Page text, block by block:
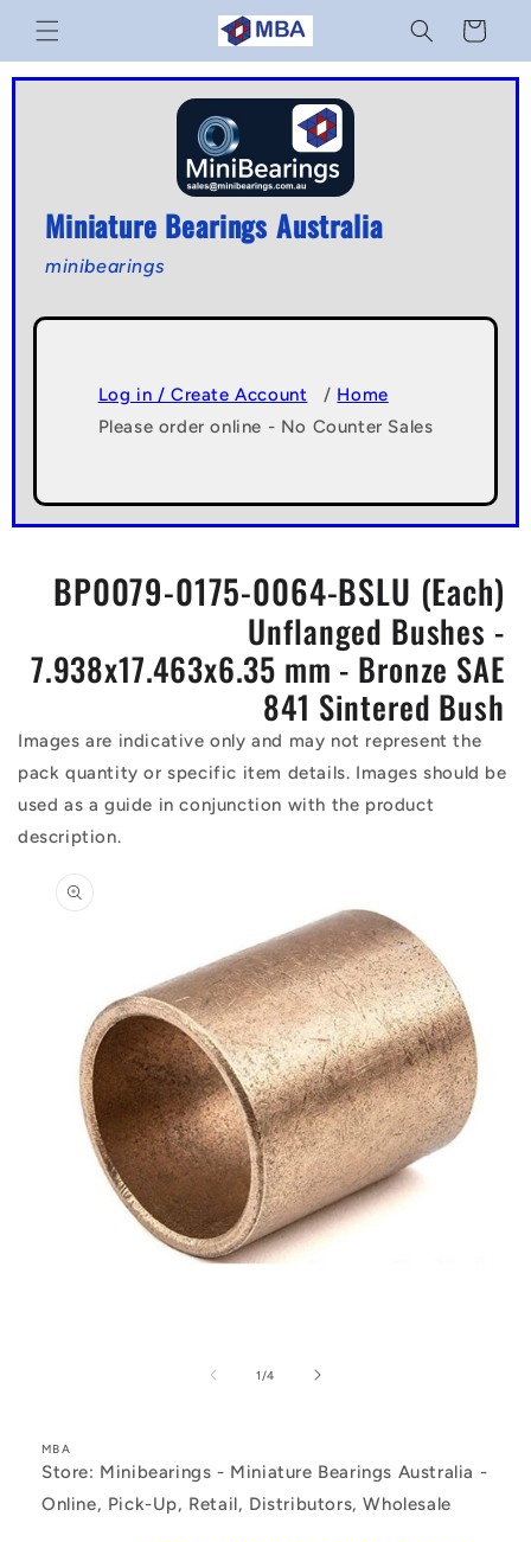
Skip to
content
Cart
Miniature Bearings Australia
minibearings
Log in / Create Account / Home
Please order online - No Counter Sales
BP0079-0175-0064-BSLU (Each)
Unflanged Bushes -
7.938x17.463x6.35 mm - Bronze SAE
841 Sintered Bush
Images are indicative only and may not represent the
pack quantity or specific item details. Images should be
used as a guide in conjunction with the product
description.
information
1 /of
4
MBA
Store: Minibearings - Miniature Bearings Australia -
Online, Pick-Up, Retail, Distributors, Wholesale